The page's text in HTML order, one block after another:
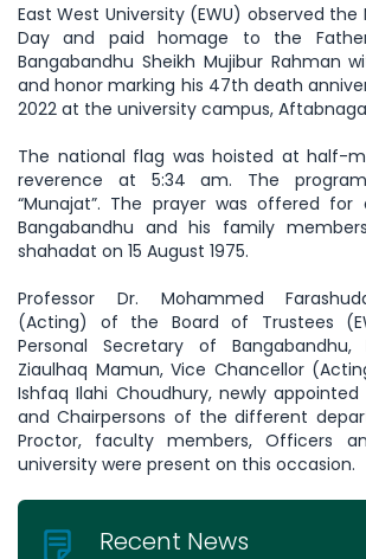
East West University (EWU) observed the
Day and paid homage to the
Bangabandhu Sheikh Mujibur Rahman
and honor marking his 47th death
2022 at the university campus,
The national flag was hoisted at half-
reverence at 5:34 am. The
“Munajat”. The prayer was offered
Bangabandhu and his family
shahadat on 15 August 1975.
Professor Dr. Mohammed
(Acting) of the Board of Trustees
Personal Secretary of Bangabandhu,
Ziaulhaq Mamun, Vice Chancellor
Ishfaq Ilahi Choudhury, newly appointed
and Chairpersons of the different
Proctor, faculty members, Officers
university were present on this occasion.
Recent News